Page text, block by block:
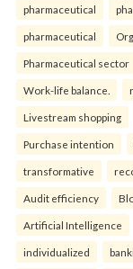
pharmaceutical
pharmaceutical
Pharmaceutical sector
Work-life balance.
Livestream shopping
Purchase intention
transformative
Audit efficiency
Artificial Intelligence
individualized